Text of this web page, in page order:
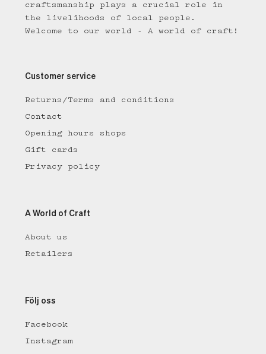
craftsmanship plays a crucial role in
the livelihoods of local people.
Welcome to our world - A world of craft!
Customer service
Returns/Terms and conditions
Contact
Opening hours shops
Gift cards
Privacy policy
A World of Craft
About us
Retailers
Följ oss
Facebook
Instagram